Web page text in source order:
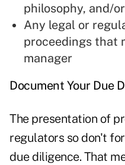
philosophy, and/
Any legal or
proceedings that
manager
Document Your Due
The presentation of
regulators so don't
due diligence. That